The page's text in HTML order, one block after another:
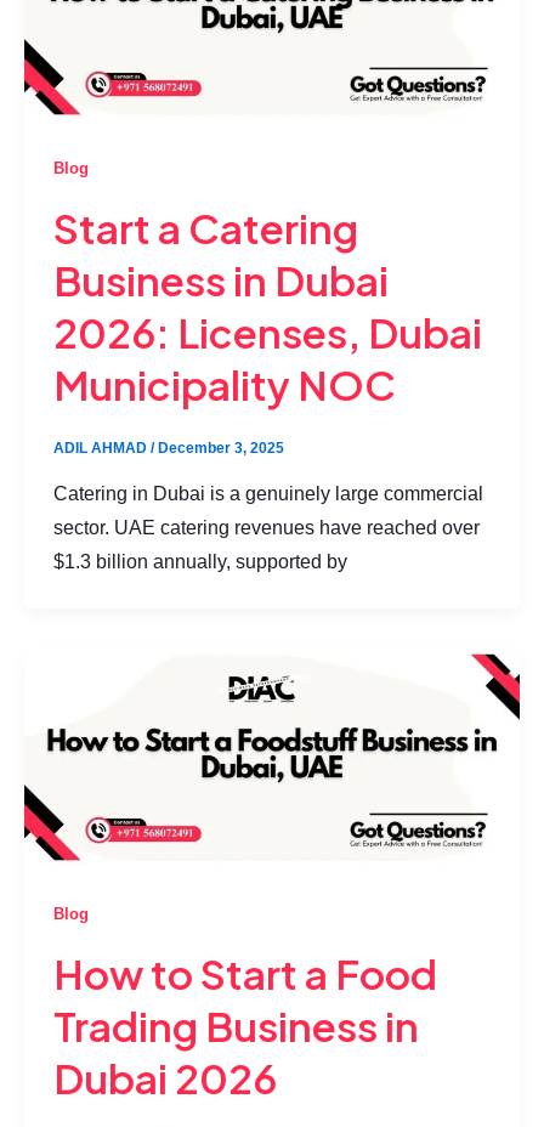
Blog
Start a Catering
Business in Dubai
2026: Licenses, Dubai
Municipality NOC
ADIL AHMAD / December 3, 2025
Catering in Dubai is a genuinely large commercial
sector. UAE catering revenues have reached over
$1.3 billion annually, supported by
Blog
How to Start a Food
Trading Business in
Dubai 2026